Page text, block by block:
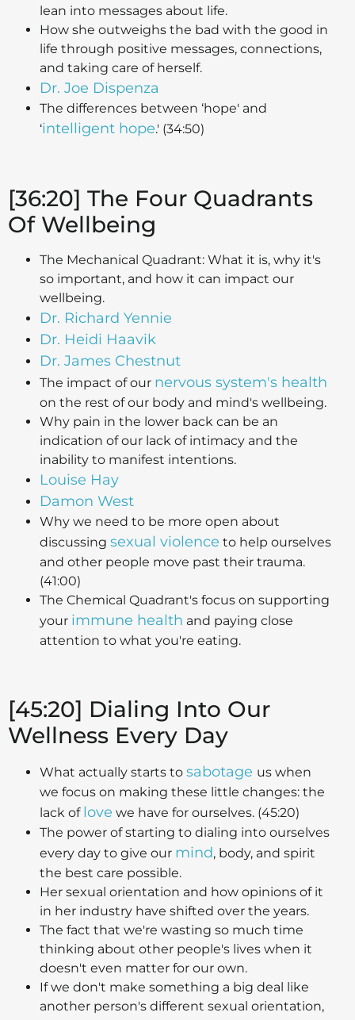
lean into messages about life.
How she outweighs the bad with the good in
life through positive messages, connections,
and taking care of herself.
Dr. Joe Dispenza
The differences between ‘hope' and
‘intelligent hope.' (34:50)
[36:20] The Four Quadrants
Of Wellbeing
The Mechanical Quadrant: What it is, why it's
so important, and how it can impact our
wellbeing.
Dr. Richard Yennie
Dr. Heidi Haavik
Dr. James Chestnut
The impact of our nervous system's health
on the rest of our body and mind's wellbeing.
Why pain in the lower back can be an
indication of our lack of intimacy and the
inability to manifest intentions.
Louise Hay
Damon West
Why we need to be more open about
discussing sexual violence to help ourselves
and other people move past their trauma.
(41:00)
The Chemical Quadrant's focus on supporting
your immune health and paying close
attention to what you're eating.
[45:20] Dialing Into Our
Wellness Every Day
What actually starts to sabotage us when
we focus on making these little changes: the
lack of love we have for ourselves. (45:20)
The power of starting to dialing into ourselves
every day to give our mind, body, and spirit
the best care possible.
Her sexual orientation and how opinions of it
in her industry have shifted over the years.
The fact that we're wasting so much time
thinking about other people's lives when it
doesn't even matter for our own.
If we don't make something a big deal like
another person's different sexual orientation,